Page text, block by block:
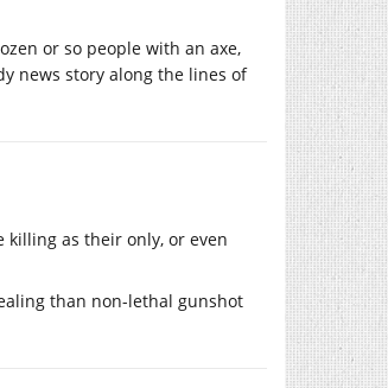
or so people with an axe,
news story along the lines of
killing as their only, or even
than non-lethal gunshot